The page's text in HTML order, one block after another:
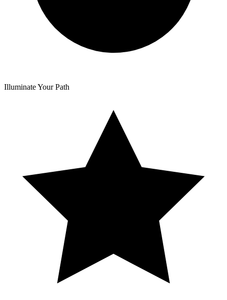
Illuminate Your Path